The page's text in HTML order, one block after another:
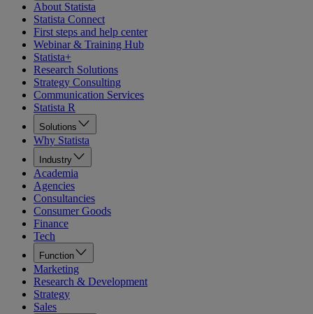
About Statista
Statista Connect
First steps and help center
Webinar & Training Hub
Statista+
Research Solutions
Strategy Consulting
Communication Services
Statista R
Solutions
Why Statista
Industry
Academia
Agencies
Consultancies
Consumer Goods
Finance
Tech
Function
Marketing
Research & Development
Strategy
Sales